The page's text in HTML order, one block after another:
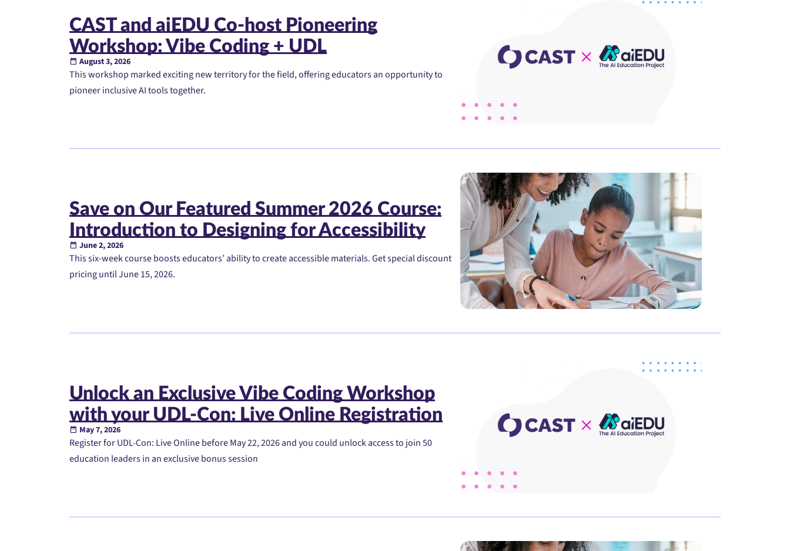
CAST and aiEDU Co-host Pioneering
Workshop: Vibe Coding + UDL
August 3, 2026
This workshop marked exciting new territory for the field, offering educators an opportunity to
pioneer inclusive AI tools together.
Save on Our Featured Summer 2026 Course:
Introduction to Designing for Accessibility
June 2, 2026
This six-week course boosts educators’ ability to create accessible materials. Get special discount
pricing until June 15, 2026.
Unlock an Exclusive Vibe Coding Workshop
with your UDL-Con: Live Online Registration
May 7, 2026
Register for UDL-Con: Live Online before May 22, 2026 and you could unlock access to join 50
education leaders in an exclusive bonus session